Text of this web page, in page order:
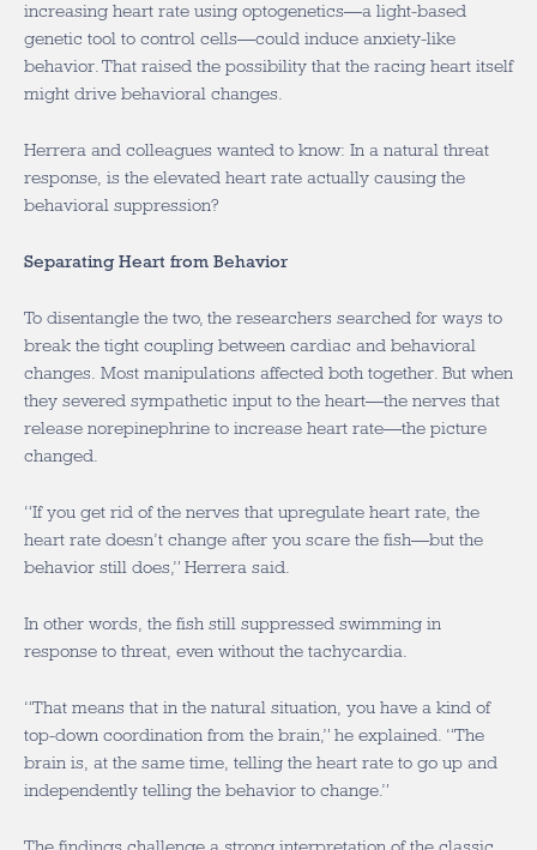
increasing heart rate using optogenetics—a light-based
genetic tool to control cells—could induce anxiety-like
behavior. That raised the possibility that the racing heart itself
might drive behavioral changes.
Herrera and colleagues wanted to know: In a natural threat
response, is the elevated heart rate actually causing the
behavioral suppression?
Separating Heart from Behavior
To disentangle the two, the researchers searched for ways to
break the tight coupling between cardiac and behavioral
changes. Most manipulations affected both together. But when
they severed sympathetic input to the heart—the nerves that
release norepinephrine to increase heart rate—the picture
changed.
“If you get rid of the nerves that upregulate heart rate, the
heart rate doesn’t change after you scare the fish—but the
behavior still does,” Herrera said.
In other words, the fish still suppressed swimming in
response to threat, even without the tachycardia.
“That means that in the natural situation, you have a kind of
top-down coordination from the brain,” he explained. “The
brain is, at the same time, telling the heart rate to go up and
independently telling the behavior to change.”